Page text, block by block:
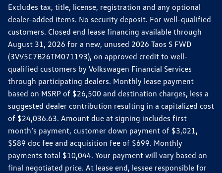
Excludes tax, title, license, registration and any optional
dealer-added items. No security deposit. For well-qualified
customers. Closed end lease financing available through
August 31, 2026 for a new, unused 2026 Taos S FWD
(3VV5C7B26TM071193), on approved credit to well-
qualified customers by Volkswagen Financial Services
through participating dealers. Monthly lease payment
based on MSRP of $26,500 and destination charges, less a
suggested dealer contribution resulting in a capitalized cost
of $24,036.63. Amount due at signing includes first
month’s payment, customer down payment of $3,021,
$589 doc fee and acquisition fee of $699. Monthly
payments total $10,044. Your payment will vary based on
final negotiated price. At lease end, lessee responsible for